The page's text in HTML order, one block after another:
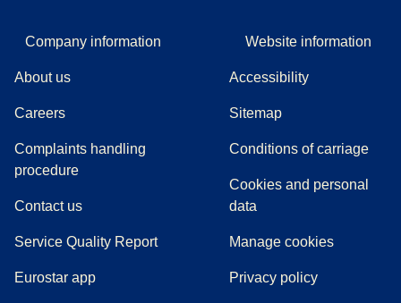
Company information
About us
Careers
Complaints handling
procedure((
Contact us
Service Quality Report
Eurostar app
Website information
Accessibility
Sitemap
Conditions of carriage
Cookies and personal
data
Manage cookies
Privacy policy